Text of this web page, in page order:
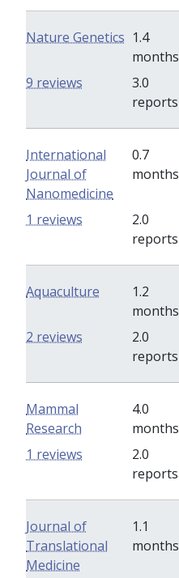
Nature Genetics 1.4
months
3.0
reports
9 reviews
International
Journal of
Nanomedicine
0.7
months
2.0
reports
1 reviews
Aquaculture
1.2
months
2.0
reports
2 reviews
Mammal
Research
4.0
months
2.0
reports
1 reviews
Journal of
Translational
Medicine
1.1
months